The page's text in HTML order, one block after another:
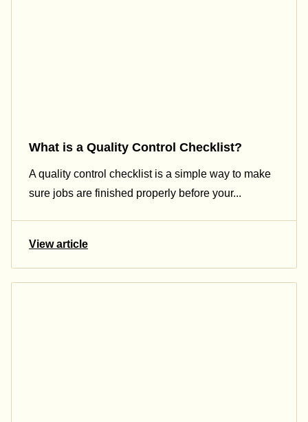
What is a Quality Control Checklist​?
A quality control checklist is a simple way to make
sure jobs are finished properly before your...
View article